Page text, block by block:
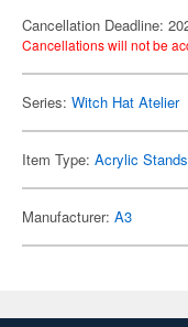
Cancellation Deadline:
Cancellations will not be
Series: Witch Hat Atelier
Item Type: Acrylic Stands
Manufacturer: A3